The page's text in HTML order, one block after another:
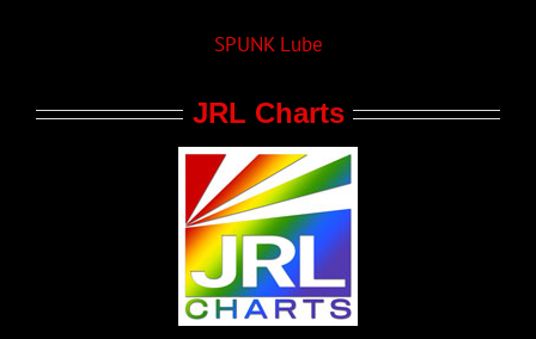
SPUNK Lube
JRL Charts